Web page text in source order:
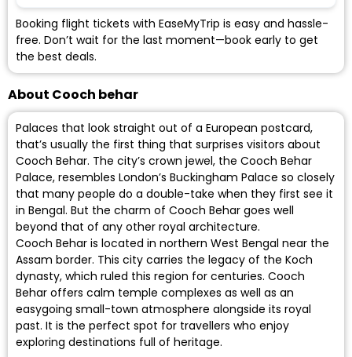
Booking flight tickets with EaseMyTrip is easy and hassle-
free. Don’t wait for the last moment—book early to get
the best deals.
About Cooch behar
Palaces that look straight out of a European postcard,
that’s usually the first thing that surprises visitors about
Cooch Behar. The city’s crown jewel, the Cooch Behar
Palace, resembles London’s Buckingham Palace so closely
that many people do a double-take when they first see it
in Bengal. But the charm of Cooch Behar goes well
beyond that of any other royal architecture.
Cooch Behar is located in northern West Bengal near the
Assam border. This city carries the legacy of the Koch
dynasty, which ruled this region for centuries. Cooch
Behar offers calm temple complexes as well as an
easygoing small-town atmosphere alongside its royal
past. It is the perfect spot for travellers who enjoy
exploring destinations full of heritage.